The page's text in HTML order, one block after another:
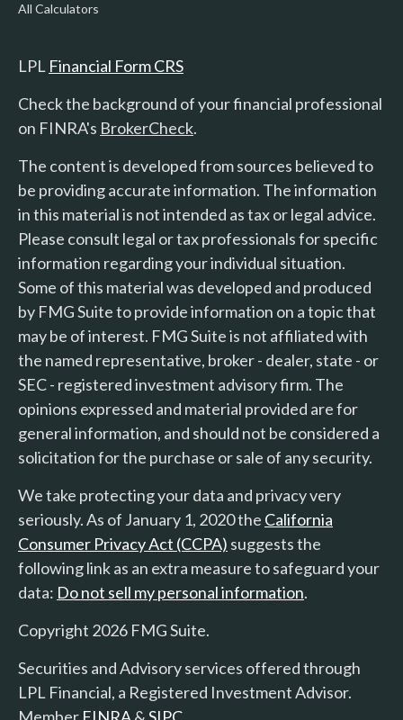
All Calculators
LPL Financial Form CRS
Check the background of your financial professional
on FINRA's BrokerCheck.
The content is developed from sources believed to
be providing accurate information. The information
in this material is not intended as tax or legal advice.
Please consult legal or tax professionals for specific
information regarding your individual situation.
Some of this material was developed and produced
by FMG Suite to provide information on a topic that
may be of interest. FMG Suite is not affiliated with
the named representative, broker - dealer, state - or
SEC - registered investment advisory firm. The
opinions expressed and material provided are for
general information, and should not be considered a
solicitation for the purchase or sale of any security.
We take protecting your data and privacy very
seriously. As of January 1, 2020 the California
Consumer Privacy Act (CCPA) suggests the
following link as an extra measure to safeguard your
data: Do not sell my personal information.
Copyright 2026 FMG Suite.
Securities and Advisory services offered through
LPL Financial, a Registered Investment Advisor.